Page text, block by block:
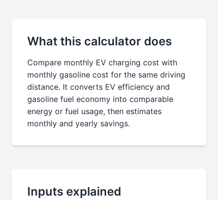
What this calculator does
Compare monthly EV charging cost with
monthly gasoline cost for the same driving
distance. It converts EV efficiency and
gasoline fuel economy into comparable
energy or fuel usage, then estimates
monthly and yearly savings.
Inputs explained